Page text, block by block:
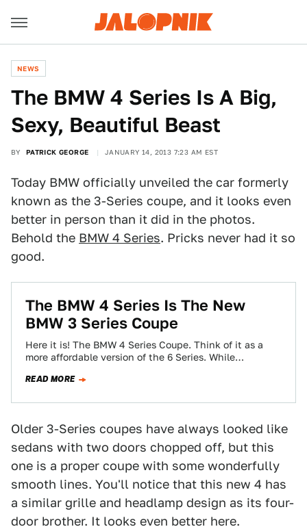
NEWS
The BMW 4 Series Is A Big,
Sexy, Beautiful Beast
BY PATRICK GEORGE JANUARY 14, 2013 7:23 AM EST
Today BMW officially unveiled the car formerly
known as the 3-Series coupe, and it looks even
better in person than it did in the photos.
Behold the BMW 4 Series. Pricks never had it so
good.
The BMW 4 Series Is The New
BMW 3 Series Coupe
Here it is! The BMW 4 Series Coupe. Think of it as a
more affordable version of the 6 Series. While
READ MORE
Older 3-Series coupes have always looked like
sedans with two doors chopped off, but this
one is a proper coupe with some wonderfully
smooth lines. You'll notice that this new 4 has
a similar grille and headlamp design as its four-
door brother. It looks even better here.